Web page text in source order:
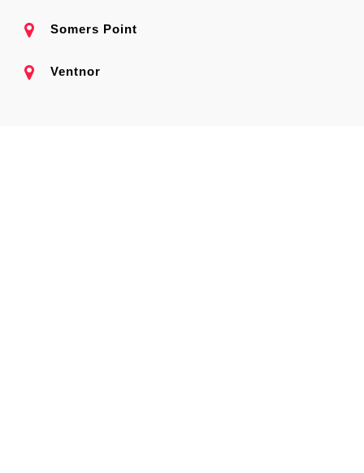
Somers Point
Ventnor